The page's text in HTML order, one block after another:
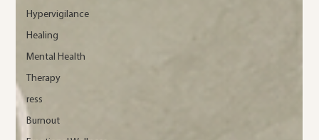
Hypervigilance
Healing
Mental Health
Therapy
ress
Burnout